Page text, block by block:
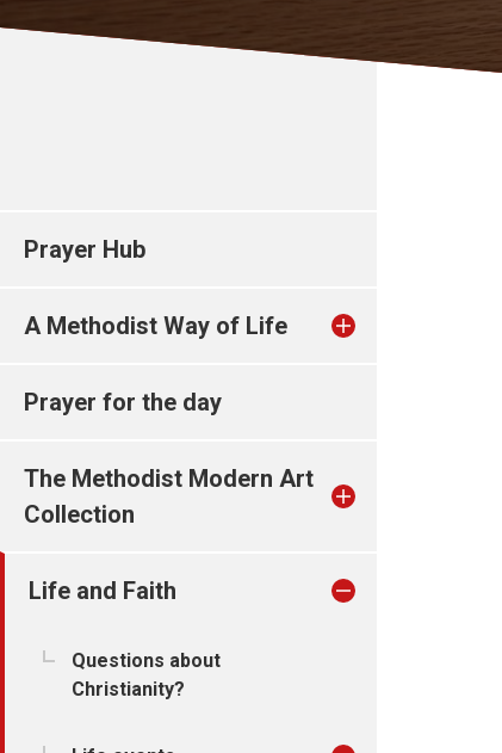
Prayer Hub
A Methodist Way of Life
Prayer for the day
The Methodist Modern Art
Collection
Life and Faith
Questions about
Christianity?